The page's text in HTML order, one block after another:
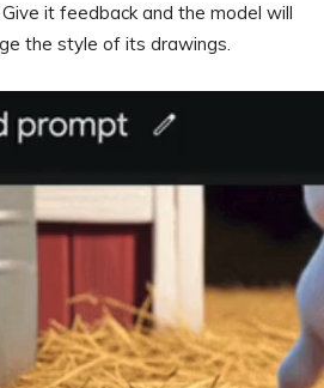
it feedback and the model will
the style of its drawings.